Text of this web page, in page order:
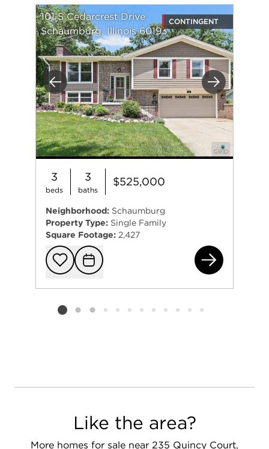
Previous Next
101 S Cedarcrest Drive
Schaumburg, Illinois 60193
CONTINGENT
3
beds
3
baths
$525,000
Neighborhood: Schaumburg
Property Type: Single Family
Square Footage: 2,427
Add to
Request
Listing card 2 selected
Like the area?
More homes for sale near 235 Quincy Court,